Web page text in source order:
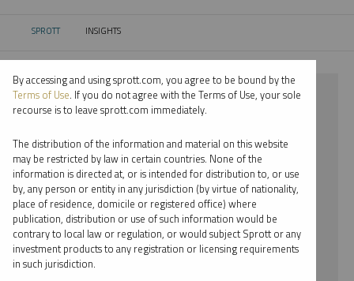
SPROTT CURRENT:
INSIGHTS
⨯ 2025
⨯ JOHN CIAMPAGLIA
By date
By topic
By type
By accessing and using sprott.com, you agree to be bound by the
Terms of Use. If you do not agree with the Terms of Use, your sole
recourse is to leave sprott.com immediately.
The distribution of the information and material on this website
may be restricted by law in certain countries. None of the
information is directed at, or is intended for distribution to, or use
by, any person or entity in any jurisdiction (by virtue of nationality,
place of residence, domicile or registered office) where
publication, distribution or use of such information would be
contrary to local law or regulation, or would subject Sprott or any
investment products to any registration or licensing requirements
in such jurisdiction.